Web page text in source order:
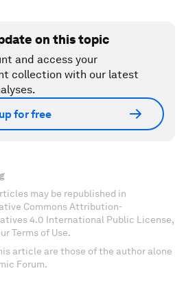
on this topic
and access your
collection with our latest
for free
may be republished in
Commons Attribution-
4.0 International Public License,
Terms of Use.
article are those of the author alone
Forum.